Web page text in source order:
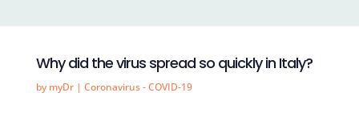
Why did the virus spread so quickly in Italy?
by myDr| Coronavirus - COVID-19